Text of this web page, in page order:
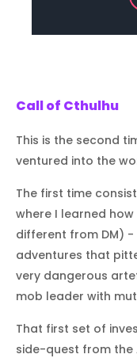
Call of Cthulhu
This is the second
ventured into the
The first time
where I learned
different from DM)
adventures that
very dangerous
mob leader with
That first set of
side-quest from the